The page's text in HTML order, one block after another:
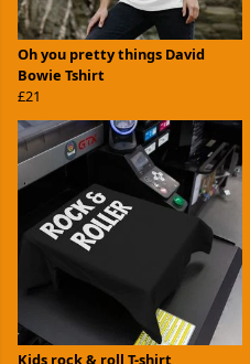
Oh you pretty things David
Bowie Tshirt
£21
Kids rock & roll T-shirt